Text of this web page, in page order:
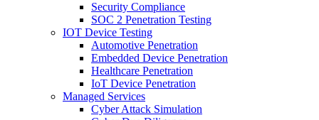
Security Compliance
SOC 2 Penetration Testing
IOT Device Testing
Automotive Penetration
Embedded Device Penetration
Healthcare Penetration
IoT Device Penetration
Managed Services
Cyber Attack Simulation